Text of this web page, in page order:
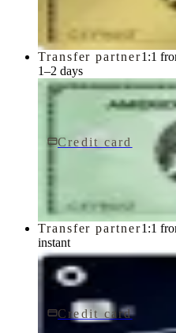
Transfer partner1:1
1–2 days
Credit card $150/
American Express
Transfer partner1:1
instant
Credit card$0 fee
Ink Business Cash®